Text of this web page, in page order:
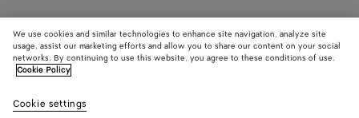
We use cookies and similar technologies to enhance site navigation, analyze site
usage, assist our marketing efforts and allow you to share our content on your social
networks. By continuing to use this website, you agree to these conditions of use.
Cookie Policy
Cookie settings